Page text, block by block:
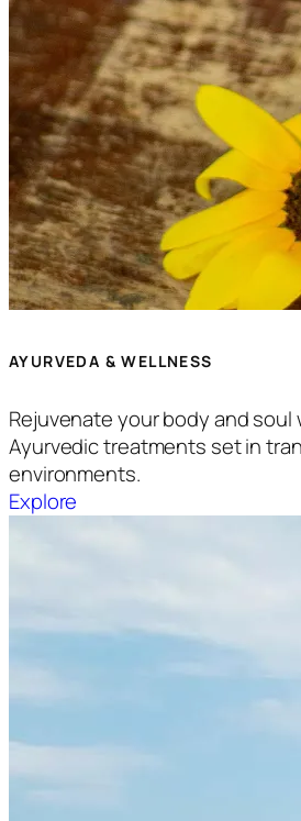
AYURVEDA & WELLNESS
Rejuvenate your body and
Ayurvedic treatments set in
environments.
Explore